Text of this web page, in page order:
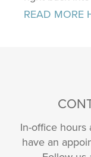
READ MORE
In-office hours
have an